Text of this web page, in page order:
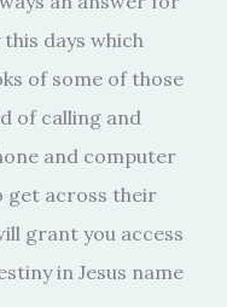
days which
of some of those
of calling and
and computer
get across their
grant you access
in Jesus name